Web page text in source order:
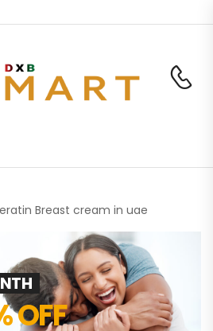
Breast cream in uae
OFF